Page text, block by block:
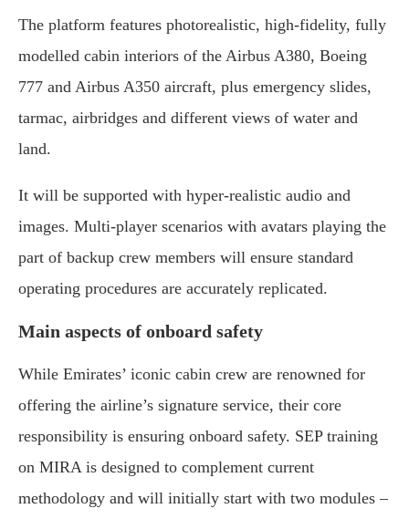
The platform features photorealistic, high-fidelity, fully
modelled cabin interiors of the Airbus A380, Boeing
777 and Airbus A350 aircraft, plus emergency slides,
tarmac, airbridges and different views of water and
land.
It will be supported with hyper-realistic audio and
images. Multi-player scenarios with avatars playing the
part of backup crew members will ensure standard
operating procedures are accurately replicated.
Main aspects of onboard safety
While Emirates’ iconic cabin crew are renowned for
offering the airline’s signature service, their core
responsibility is ensuring onboard safety. SEP training
on MIRA is designed to complement current
methodology and will initially start with two modules –